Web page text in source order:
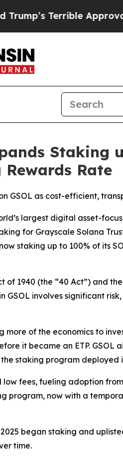
Terrible Approval Rating
Staking
Rate
GSOL as cost-efficient,
largest digital asset-
for Grayscale Solana
staking up to 100% of its
1940 (the “40 Act”) and
involves significant
of the economics to
it became an ETP.
staking program deployed
fees, fueling adoption from
now with a
began staking and
time.